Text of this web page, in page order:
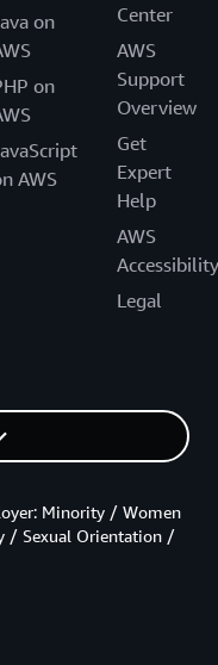
on
on
AWS
Center
AWS
Support
Overview
Get
Expert
Help
AWS
Accessibility
Legal
Minority / Women
/ Sexual Orientation /